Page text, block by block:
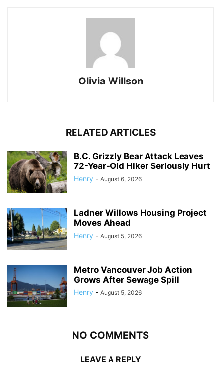
Olivia Willson
RELATED ARTICLES
B.C. Grizzly Bear Attack Leaves
72-Year-Old Hiker Seriously Hurt
Henry - August 6, 2026
Ladner Willows Housing Project
Moves Ahead
Henry - August 5, 2026
Metro Vancouver Job Action
Grows After Sewage Spill
Henry - August 5, 2026
NO COMMENTS
LEAVE A REPLY